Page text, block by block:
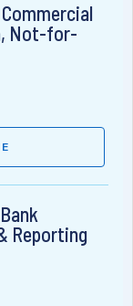
Not-for-
Reporting